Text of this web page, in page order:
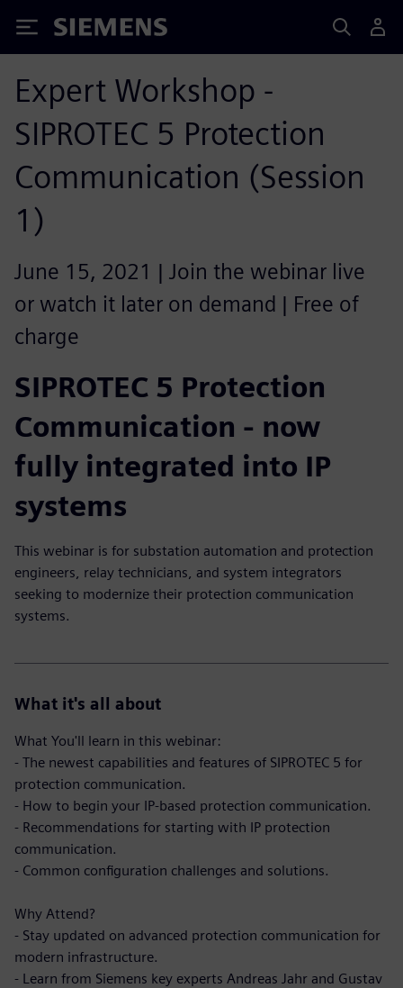
Siemens
Expert Workshop -
SIPROTEC 5 Protection
Communication (Session
1)
June 15, 2021 | Join the webinar live
or watch it later on demand | Free of
charge
SIPROTEC 5 Protection
Communication - now
fully integrated into IP
systems
This webinar is for substation automation and protection
engineers, relay technicians, and system integrators
seeking to modernize their protection communication
systems.
What it's all about
What You'll learn in this webinar:
- The newest capabilities and features of SIPROTEC 5 for
protection communication.
- How to begin your IP-based protection communication.
- Recommendations for starting with IP protection
communication.
- Common configuration challenges and solutions.
Why Attend?
- Stay updated on advanced protection communication for
modern infrastructure.
- Learn from Siemens key experts Andreas Jahr and Gustav